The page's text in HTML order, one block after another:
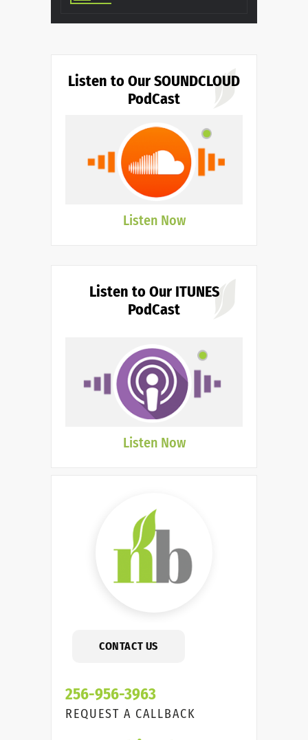
Listen to Our SOUNDCLOUD
PodCast
Listen Now
Listen to Our ITUNES
PodCast
Listen Now
CONTACT US
256-956-3963
REQUEST A CALLBACK